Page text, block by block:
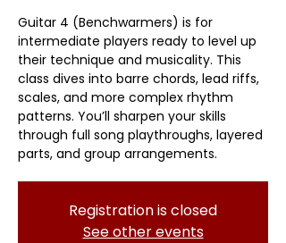
Guitar 4 (Benchwarmers) is for
intermediate players ready to level up
their technique and musicality. This
class dives into barre chords, lead riffs,
scales, and more complex rhythm
patterns. You’ll sharpen your skills
through full song playthroughs, layered
parts, and group arrangements.
Registration is closed
See other events